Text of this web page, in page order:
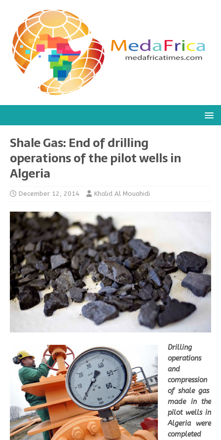
Shale Gas: End of drilling
operations of the pilot wells in
Algeria
December 12, 2014 Khalid Al Mouahidi
Drilling
operations
and
compression
of shale gas
made in the
pilot wells in
Algeria were
completed